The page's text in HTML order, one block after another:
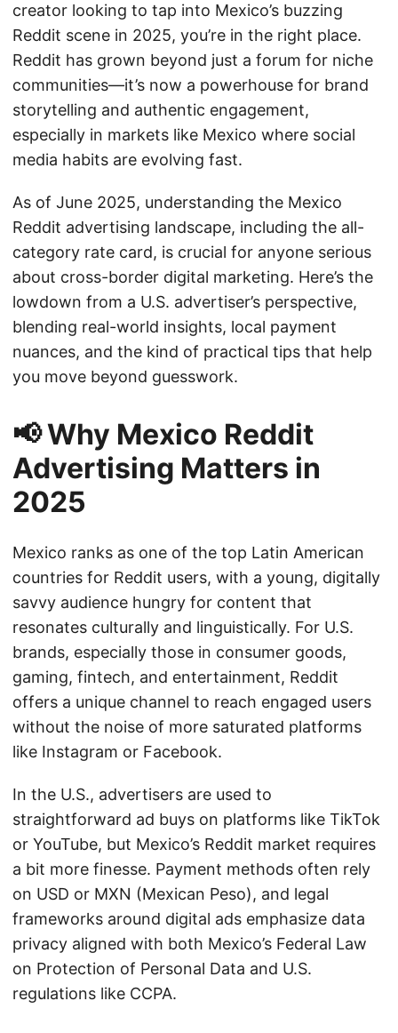
creator looking to tap into Mexico’s buzzing
Reddit scene in 2025, you’re in the right place.
Reddit has grown beyond just a forum for niche
communities—it’s now a powerhouse for brand
storytelling and authentic engagement,
especially in markets like Mexico where social
media habits are evolving fast.
As of June 2025, understanding the Mexico
Reddit advertising landscape, including the all-
category rate card, is crucial for anyone serious
about cross-border digital marketing. Here’s the
lowdown from a U.S. advertiser’s perspective,
blending real-world insights, local payment
nuances, and the kind of practical tips that help
you move beyond guesswork.
📢 Why Mexico Reddit
Advertising Matters in
2025
Mexico ranks as one of the top Latin American
countries for Reddit users, with a young, digitally
savvy audience hungry for content that
resonates culturally and linguistically. For U.S.
brands, especially those in consumer goods,
gaming, fintech, and entertainment, Reddit
offers a unique channel to reach engaged users
without the noise of more saturated platforms
like Instagram or Facebook.
In the U.S., advertisers are used to
straightforward ad buys on platforms like TikTok
or YouTube, but Mexico’s Reddit market requires
a bit more finesse. Payment methods often rely
on USD or MXN (Mexican Peso), and legal
frameworks around digital ads emphasize data
privacy aligned with both Mexico’s Federal Law
on Protection of Personal Data and U.S.
regulations like CCPA.